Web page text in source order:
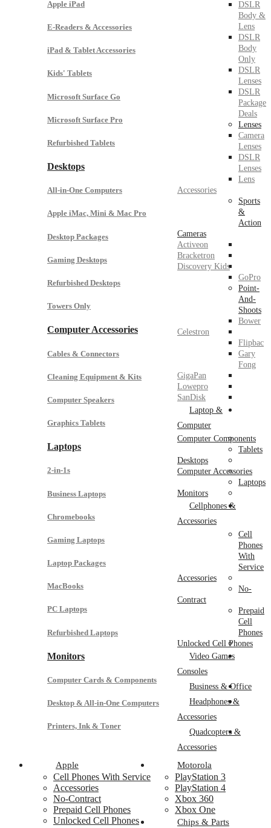
Apple iPad
E-Readers & Accessories
iPad & Tablet Accessories
Kids' Tablets
Microsoft Surface Go
Microsoft Surface Pro
Refurbished Tablets
Desktops
All-in-One Computers
Apple iMac, Mini & Mac Pro
Desktop Packages
Gaming Desktops
Refurbished Desktops
Towers Only
Computer Accessories
Cables & Connectors
Cleaning Equipment & Kits
Computer Speakers
Graphics Tablets
Laptops
2-in-1s
Business Laptops
Chromebooks
Gaming Laptops
Laptop Packages
MacBooks
PC Laptops
Refurbished Laptops
Monitors
Computer Cards & Components
Desktop & All-in-One Computers
Printers, Ink & Toner
Apple
Cell Phones With Service
Accessories
No-Contract
Prepaid Cell Phones
Unlocked Cell Phones
Motorola
PlayStation 3
PlayStation 4
Xbox 360
Xbox One
Chips & Parts
DSLR
Body &
Lens
DSLR
Body
Only
DSLR
Lenses
DSLR
Package
Deals
Lenses
Camera
Lenses
DSLR
Lenses
Lens
Accessories
Sports
&
Action
Cameras
Activeon
Bracketron
Discovery Kids
GoPro
Point-
And-
Shoots
Bower
Celestron
Flipbac
Gary
Fong
GigaPan
Lowepro
SanDisk
Laptop &
Computer
Computer Components
Tablets
Desktops
Computer Accessories
Laptops
Monitors
Cellphones &
Accessories
Cell
Phones
With
Service
Accessories
No-
Contract
Prepaid
Cell
Phones
Unlocked Cell Phones
Video Games
Consoles
Business & Office
Headphones &
Accessories
Quadcopters &
Accessories